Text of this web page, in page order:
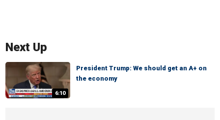
Next Up
6:10
President Trump: We should get an A+ on
the economy